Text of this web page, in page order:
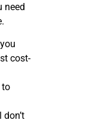
need
cost-
to